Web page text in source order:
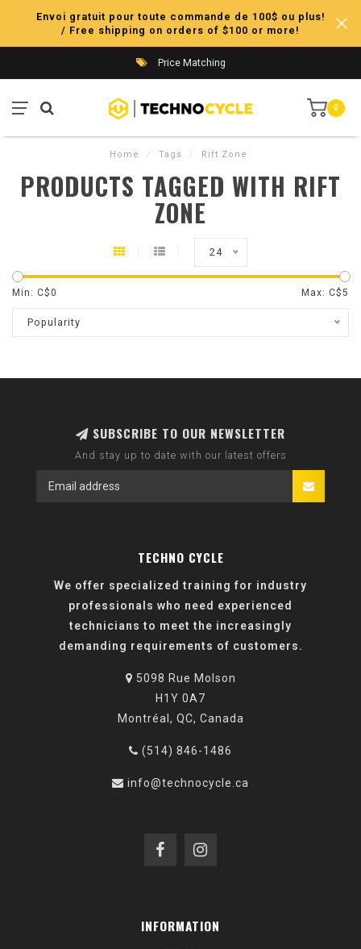
Envoi gratuit pour toute commande de 100$ ou plus!
/ Free shipping on orders of $100 or more!
Price Matching
0
Home / Tags / Rift Zone
PRODUCTS TAGGED WITH RIFT
ZONE
24
Min: C$0 Max: C$5
Popularity
SUBSCRIBE TO OUR NEWSLETTER
And stay up to date with our latest offers
TECHNO CYCLE
We offer specialized training for industry
professionals who need experienced
technicians to meet the increasingly
demanding requirements of customers.
5098 Rue Molson
H1Y 0A7
Montréal, QC, Canada
(514) 846-1486
info@technocycle.ca
INFORMATION